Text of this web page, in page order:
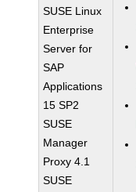
SUSE Linux
Enterprise
Server for
SAP
Applications
15 SP2
SUSE
Manager
Proxy 4.1
SUSE